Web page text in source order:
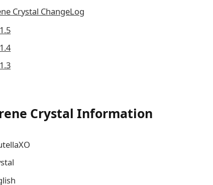
Crystal ChangeLog
Crystal Information